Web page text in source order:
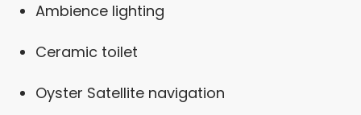
Ambience lighting
Ceramic toilet
Oyster Satellite navigation